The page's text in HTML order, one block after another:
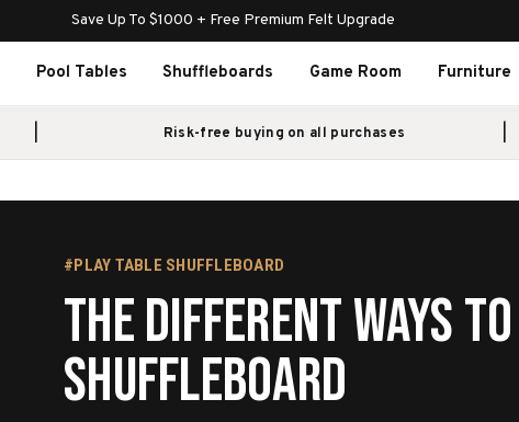
Save Up To $1000 + Free Premium Felt Upgrade
Pool Tables Shuffleboards Game Room Furniture
Risk-free buying on all purchases
#PLAY TABLE SHUFFLEBOARD
The Different Ways
Shuffleboard